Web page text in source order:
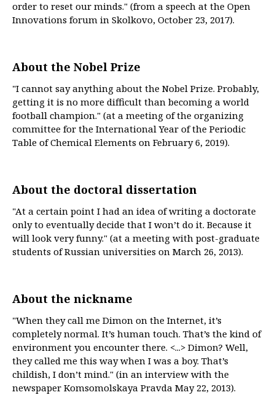
order to reset our minds." (from a speech at the Open
Innovations forum in Skolkovo, October 23, 2017).
About the Nobel Prize
"I cannot say anything about the Nobel Prize. Probably,
getting it is no more difficult than becoming a world
football champion." (at a meeting of the organizing
committee for the International Year of the Periodic
Table of Chemical Elements on February 6, 2019).
About the doctoral dissertation
"At a certain point I had an idea of writing a doctorate
only to eventually decide that I won’t do it. Because it
will look very funny." (at a meeting with post-graduate
students of Russian universities on March 26, 2013).
About the nickname
"When they call me Dimon on the Internet, it’s
completely normal. It’s human touch. That’s the kind of
environment you encounter there. <...> Dimon? Well,
they called me this way when I was a boy. That’s
childish, I don’t mind." (in an interview with the
newspaper Komsomolskaya Pravda May 22, 2013).